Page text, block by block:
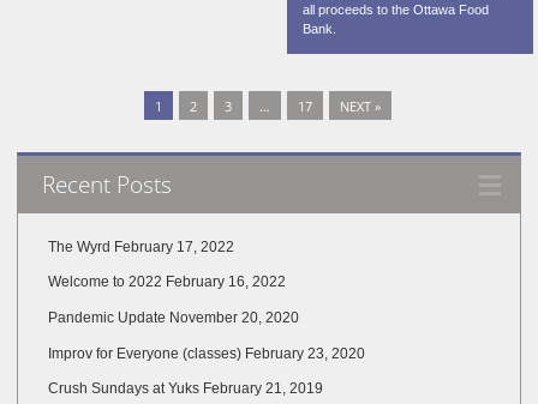
all proceeds to the Ottawa Food
Bank.
1 2 3 … 17 NEXT »
Recent Posts
The Wyrd February 17, 2022
Welcome to 2022 February 16, 2022
Pandemic Update November 20, 2020
Improv for Everyone (classes) February 23, 2020
Crush Sundays at Yuks February 21, 2019